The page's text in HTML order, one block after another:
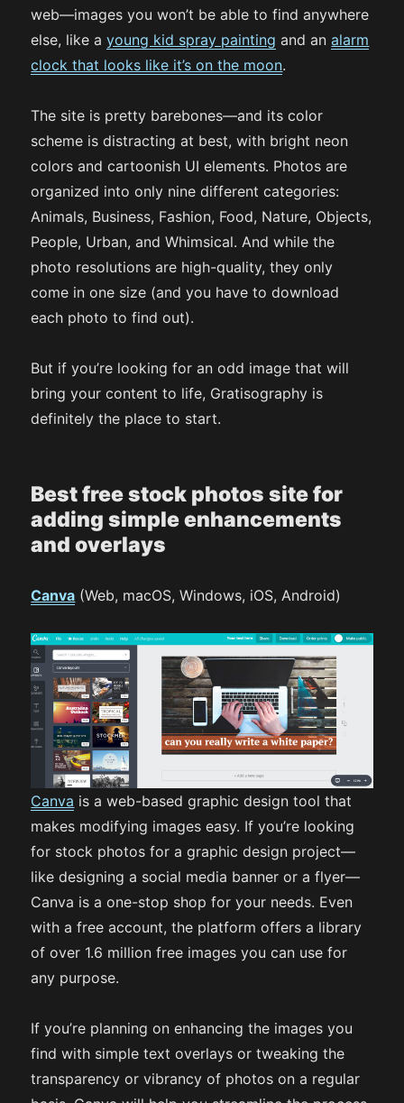
web—images you won’t be able to find anywhere
else, like ayoung kid spray painting and analarm
clock that looks like it’s on the moon.
The site is pretty barebones—and its color
scheme is distracting at best, with bright neon
colors and cartoonish UI elements. Photos are
organized into only nine different categories:
Animals, Business, Fashion, Food, Nature, Objects,
People, Urban, and Whimsical. And while the
photo resolutions are high-quality, they only
come in one size (and you have to download
each photo to find out).
But if you’re looking for an odd image that will
bring your content to life, Gratisography is
definitely the place to start.
Best free stock photos site for
adding simple enhancements
and overlays
Canva (Web, macOS, Windows, iOS, Android)
Canva is a web-based graphic design tool that
makes modifying images easy. If you’re looking
for stock photos for a graphic design project—
like designing a social media banner or a flyer—
Canva is a one-stop shop for your needs. Even
with a free account, the platform offers a library
of over 1.6 million free images you can use for
any purpose.
If you’re planning on enhancing the images you
find with simple text overlays or tweaking the
transparency or vibrancy of photos on a regular